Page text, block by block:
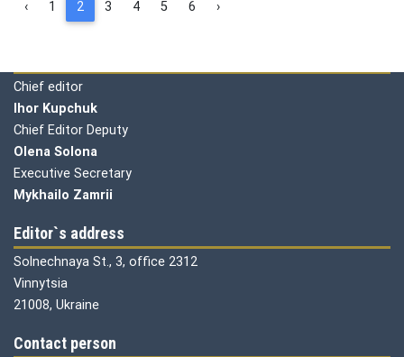
‹ 1 2 3 4 5 6 ›
Chief editor
Ihor Kupchuk
Chief Editor Deputy
Olena Solona
Executive Secretary
Mykhailo Zamrii
Editor`s address
Solnechnaya St., 3, office 2312
Vinnytsia
21008, Ukraine
Contact person